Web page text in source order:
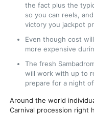
the fact plus the
so you can reels,
victory you jackpot
Even though cost
more expensive
The fresh
will work with up to
prepare for a night
Around the world
Carnival procession right